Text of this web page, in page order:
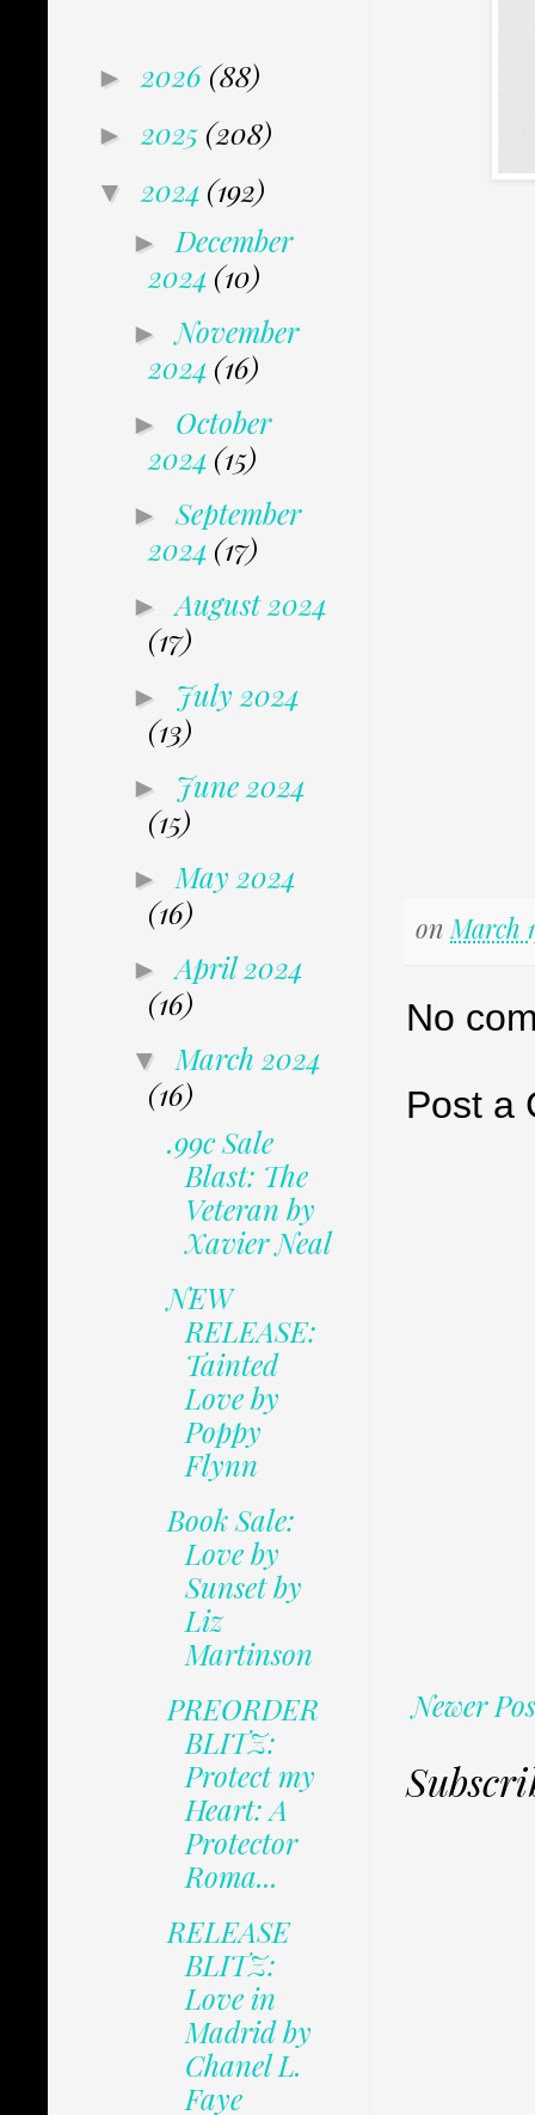
on March
No
Post a
Newer
► 2026 (88)
► 2025 (208)
▼ 2024 (192)
► December
2024 (10)
►November
2024 (16)
► October
2024 (15)
► September
2024 (17)
►August 2024
(17)
► July 2024
(13)
► June 2024
(15)
► May 2024
(16)
►April 2024
(16)
▼ March 2024
(16)
.99c Sale
Blast: The
Veteran by
Xavier Neal
NEW
RELEASE:
Tainted
Love by
Poppy
Flynn
Book Sale:
Love by
Sunset by
Liz
Martinson
PREORDER
BLITZ:
Protect my
Heart: A
Protector
Roma...
RELEASE
BLITZ:
Love in
Madrid by
Chanel L.
Faye